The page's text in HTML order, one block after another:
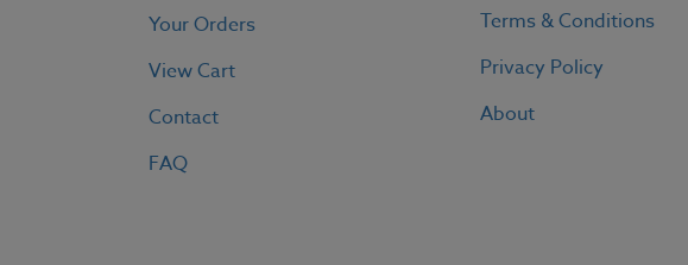
Your Orders
View Cart
Contact
FAQ
Terms & Conditions
Privacy Policy
About